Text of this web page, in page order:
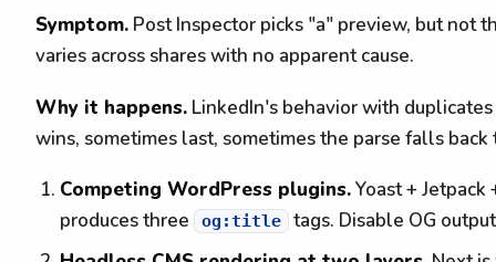
Symptom. Post Inspector picks "a" preview, but not
varies across shares with no apparent cause.
Why it happens. LinkedIn's behavior with
wins, sometimes last, sometimes the parse falls
Competing WordPress plugins.Yoast +
produces three og:title
tags. Disable OG